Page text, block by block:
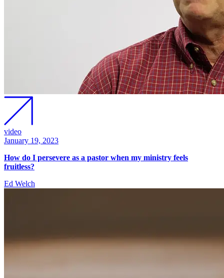
video
January 19, 2023
How do I persevere as a pastor when my ministry feels
fruitless?
Ed Welch